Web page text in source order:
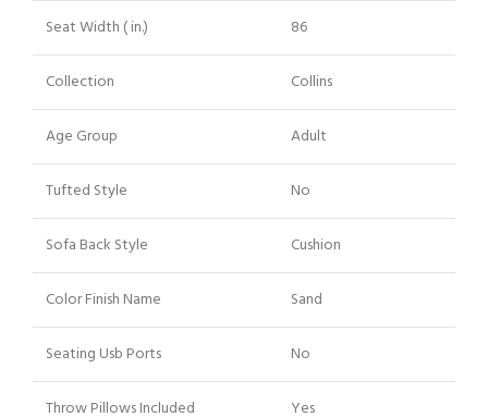
Seat Width ( in.) 86
Collection Collins
Age Group Adult
Tufted Style No
Sofa Back Style Cushion
Color Finish Name Sand
Seating Usb Ports No
Throw Pillows Included Yes